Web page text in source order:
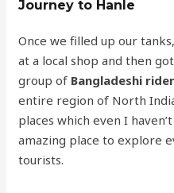
Journey to Hanle
Once we filled up our
at a local shop and then
group of Bangladeshi
entire region of North
places which even I
amazing place to explore
tourists.